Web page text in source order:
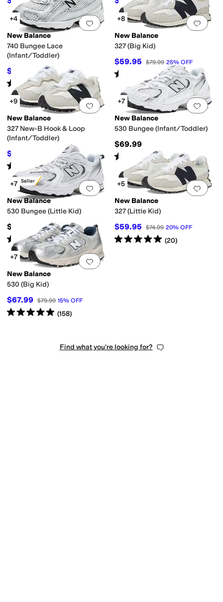
Add to favorites.0 people have
+4
New Balance
740 Bungee Lace
(Infant/Toddler)
$59.95 $74.99 20%OFF
Rated5starsout of 5
(18)
Add
+8
New Balance
327 (Big Kid)
$59.95 $79.99 25% OFF
Rated out of 5
(19)
Add to favorites.0 people have
+9
New Balance
327 New-B Hook & Loop
(Infant/Toddler)
$49.95 23%OFF
Rated starsout of 5
(32)
Add
+7
New Balance
530 Bungee (Infant/Toddler)
$69.99
Rated starsout of 5
(4)
Best Seller
Add to favorites.0 people have
+7
New Balance
530 Bungee (Little Kid)
$79.99
Rated4starsout of 5
(25)
Add
+5
New Balance
327 (Little Kid)
$59.95 $74.99 20% OFF
Rated5starsout of 5
(20)
Add to favorites
+7
New Balance
530 (Big Kid)
$67.99 $79.99 15% OFF
Rated5starsout of 5
(158)
Find what you're looking for?